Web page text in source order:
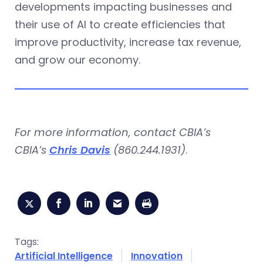
developments impacting businesses and
their use of AI to create efficiencies that
improve productivity, increase tax revenue,
and grow our economy.
For more information, contact CBIA’s
CBIA’s Chris Davis (860.244.1931).
Tags:
Artificial Intelligence
Innovation